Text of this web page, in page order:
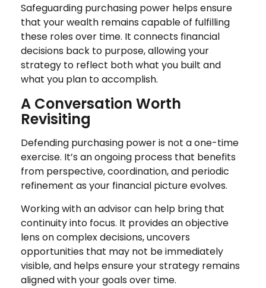
Safeguarding purchasing power helps ensure
that your wealth remains capable of fulfilling
these roles over time. It connects financial
decisions back to purpose, allowing your
strategy to reflect both what you built and
what you plan to accomplish.
A Conversation Worth
Revisiting
Defending purchasing power is not a one-time
exercise. It’s an ongoing process that benefits
from perspective, coordination, and periodic
refinement as your financial picture evolves.
Working with an advisor can help bring that
continuity into focus. It provides an objective
lens on complex decisions, uncovers
opportunities that may not be immediately
visible, and helps ensure your strategy remains
aligned with your goals over time.